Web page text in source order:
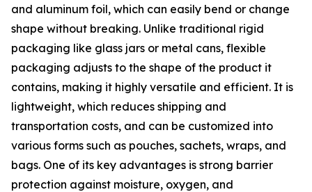
and aluminum foil, which can easily bend or change
shape without breaking. Unlike traditional rigid
packaging like glass jars or metal cans, flexible
packaging adjusts to the shape of the product it
contains, making it highly versatile and efficient. It is
lightweight, which reduces shipping and
transportation costs, and can be customized into
various forms such as pouches, sachets, wraps, and
bags. One of its key advantages is strong barrier
protection against moisture, oxygen, and